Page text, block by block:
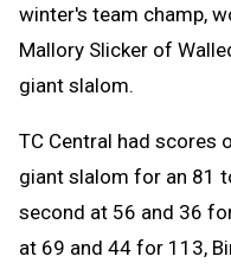
winter's team champ,
Mallory Slicker of
giant slalom.
TC Central had scores
giant slalom for an 81
second at 56 and 36
at 69 and 44 for 113,